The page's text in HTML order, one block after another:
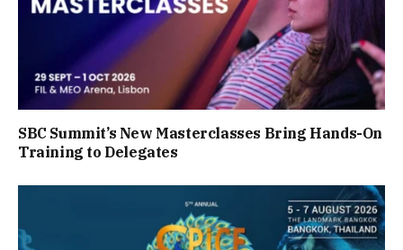
SBC Summit’s New Masterclasses Bring Hands-On
Training to Delegates